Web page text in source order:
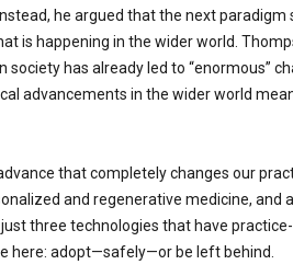
he argued that the next paradigm
is happening in the wider world.
has already led to “enormous”
advancements in the wider world
that completely changes our
and regenerative medicine, and
three technologies that have
here: adopt—safely—or be left behind.